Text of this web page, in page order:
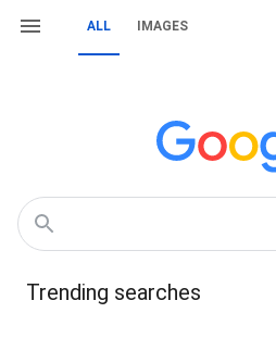
ALL IMAGES
Trending searches